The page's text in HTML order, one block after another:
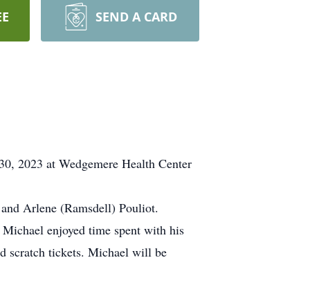
SEND A CARD
2023 at Wedgemere Health Center
Arlene (Ramsdell) Pouliot.
enjoyed time spent with his
scratch tickets. Michael will be